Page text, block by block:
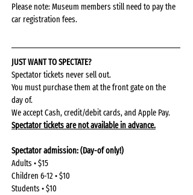
Please note: Museum members still need to pay the
car registration fees.
JUST WANT TO SPECTATE?
Spectator tickets never sell out.
You must purchase them at the front gate on the
day of.
We accept Cash, credit/debit cards, and Apple Pay.
Spectator tickets are not available in advance.
Spectator admission: (Day-of only!)
Adults • $15
Children 6-12 • $10
Students • $10